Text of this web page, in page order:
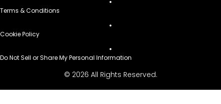
Terms & Conditions
Cookie Policy
Do Not Sell or Share My Personal Information
© 2026 All Rights Reserved.